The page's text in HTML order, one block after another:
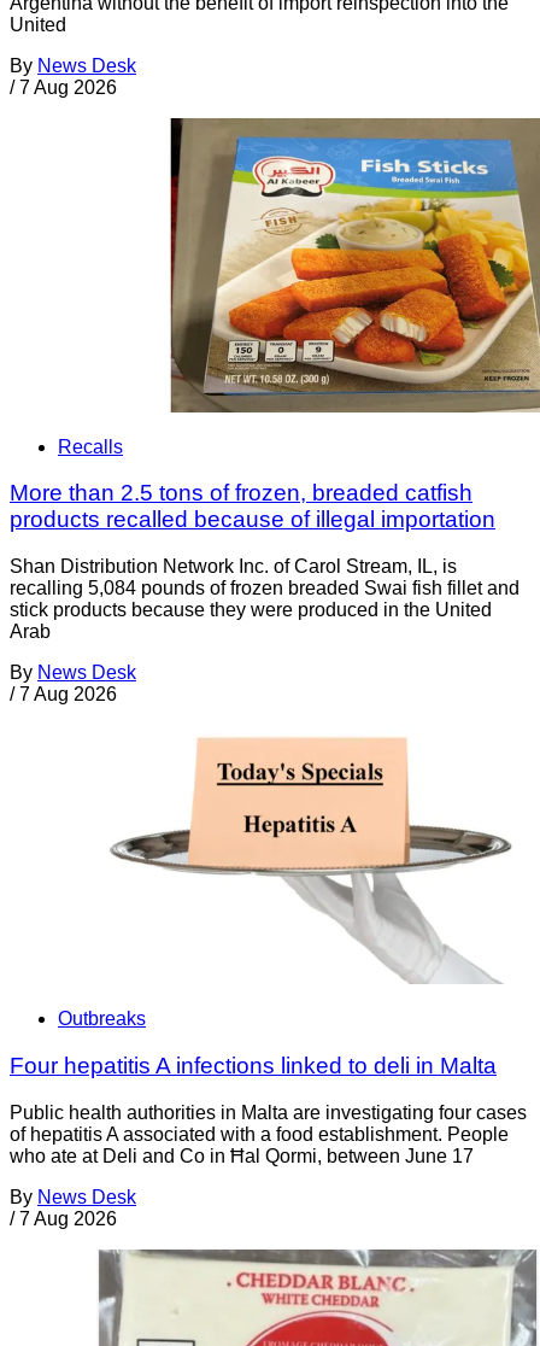
United
By News Desk
/ 7 Aug 2026
Recalls
More than 2.5 tons of frozen, breaded catfish
products recalled because of illegal importation
Shan Distribution Network Inc. of Carol Stream, IL, is
recalling 5,084 pounds of frozen breaded Swai fish fillet and
stick products because they were produced in the United
Arab
By News Desk
/ 7 Aug 2026
Outbreaks
Four hepatitis A infections linked to deli in Malta
Public health authorities in Malta are investigating four cases
of hepatitis A associated with a food establishment. People
who ate at Deli and Co in Ħal Qormi, between June 17
By News Desk
/ 7 Aug 2026